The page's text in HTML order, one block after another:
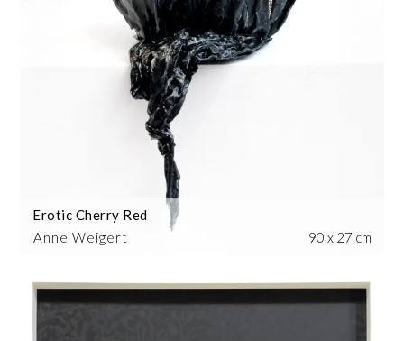
Anne Weigert
Erotic Cherry Red
90 x 27 cm